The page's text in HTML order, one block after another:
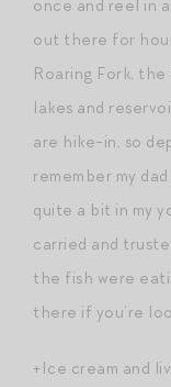
once and reel in
out there for
Roaring Fork, the
lakes and
are hike-in, so
remember my
quite a bit in my
carried and
the fish were
there if you’re
+Ice cream and